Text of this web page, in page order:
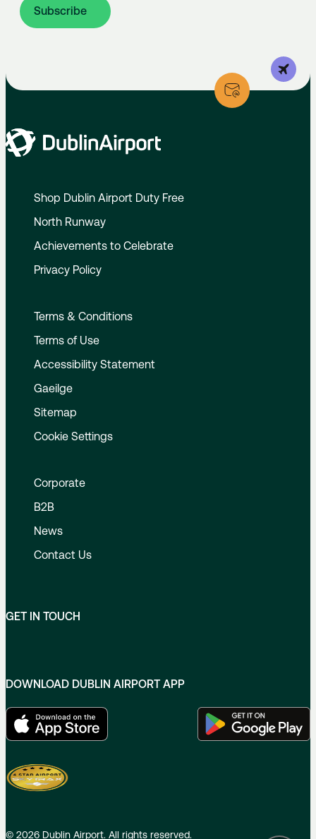
Subscribe
Shop Dublin Airport Duty Free
North Runway
Achievements to Celebrate
Privacy Policy
Terms & Conditions
Terms of Use
Accessibility Statement
Gaeilge
Sitemap
Cookie Settings
Corporate
B2B
News
Contact Us
GET IN TOUCH
DOWNLOAD DUBLIN AIRPORT APP
© 2026 Dublin Airport. All rights reserved.